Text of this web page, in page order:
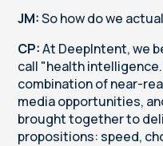
JM:So how do we
CP:At DeepIntent, we
call "health
combination of near-
media opportunities,
brought together to
propositions: speed,